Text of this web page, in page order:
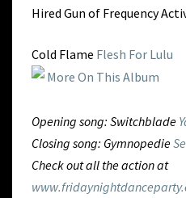
Hired Gun of Frequency
Cold Flame Flesh For Lulu
More On This Album
Opening song: Switchblade
Closing song: Gymnopedie
Check out all the action at